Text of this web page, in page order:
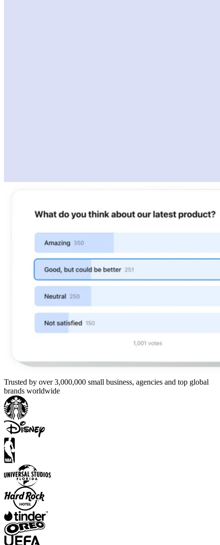
Trusted by over 3,000,000 small business, agencies and top global
brands worldwide